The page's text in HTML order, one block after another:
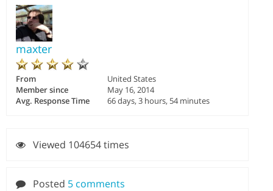
maxter
From
United States
Member since
May 16, 2014
Avg. Response Time
66 days, 3 hours, 54 minutes
Viewed 104654 times
Posted 5 comments